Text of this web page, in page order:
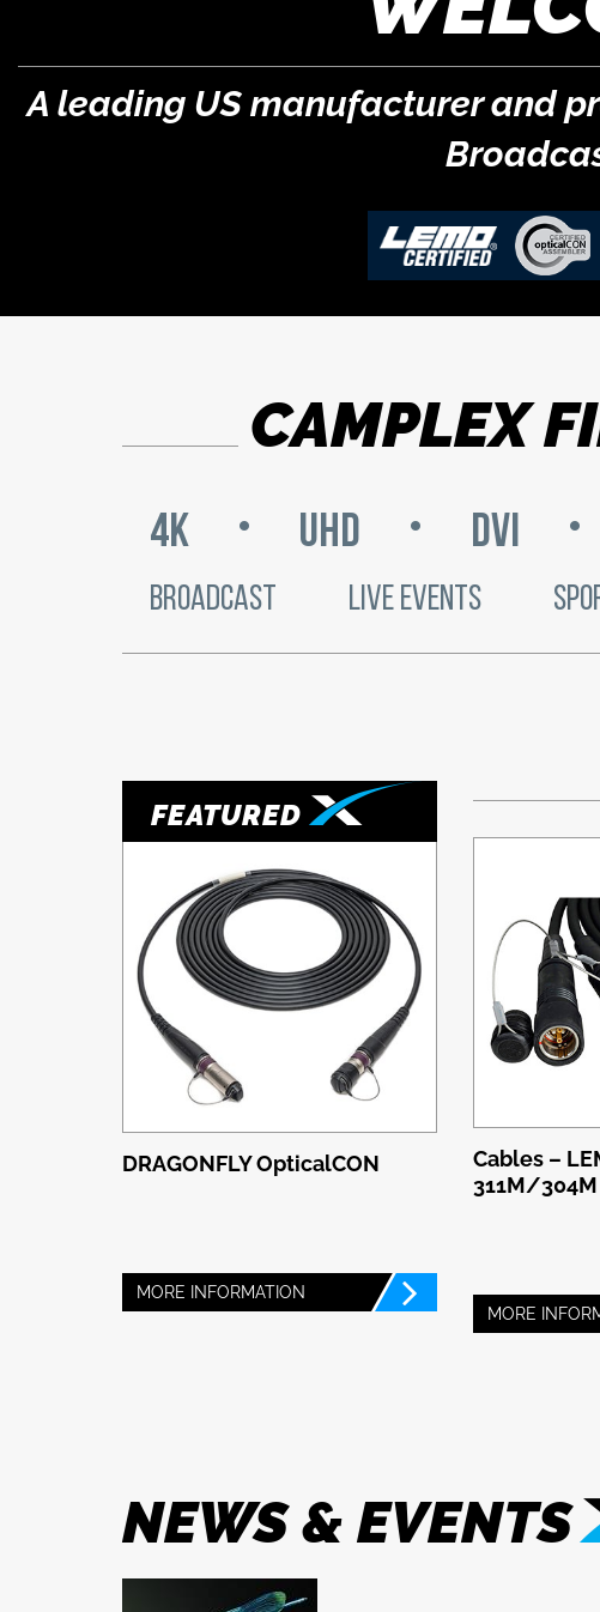
A leading US manufacturer and
CAMPLEX
4K • UHD • DVI •
BROADCAST LIVE EVENTS
FEATURED
DRAGONFLY OpticalCON
MORE INFORMATION
Cables –
311M/304M
MORE
NEWS & EVENTS